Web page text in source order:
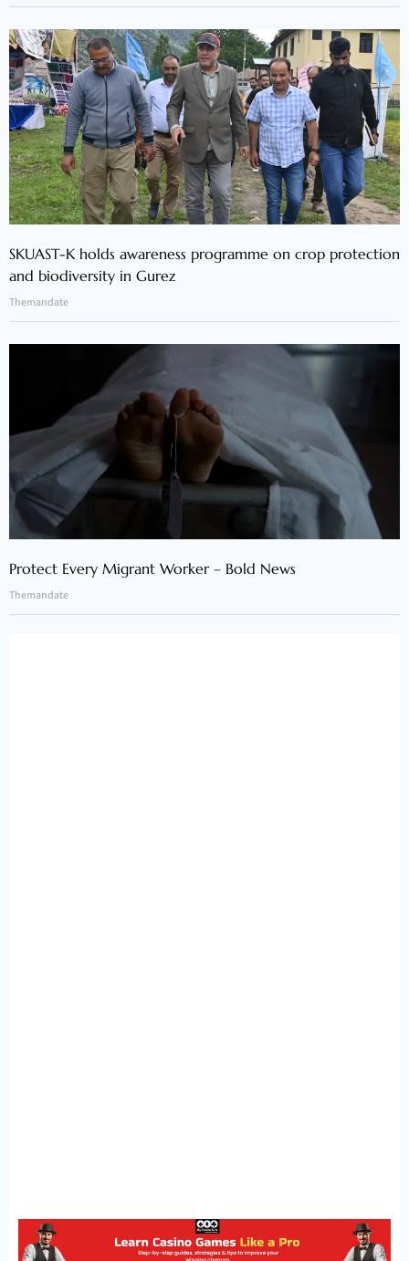
SKUAST-K holds awareness programme on crop protection
and biodiversity in Gurez
Themandate
Protect Every Migrant Worker – Bold News
Themandate